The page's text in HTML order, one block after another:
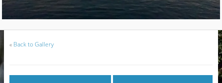
« Back to Gallery